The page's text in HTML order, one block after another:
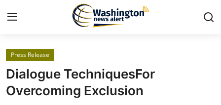
Home
Press Release
Press Release
Dialogue TechniquesFor
Overcoming Exclusion